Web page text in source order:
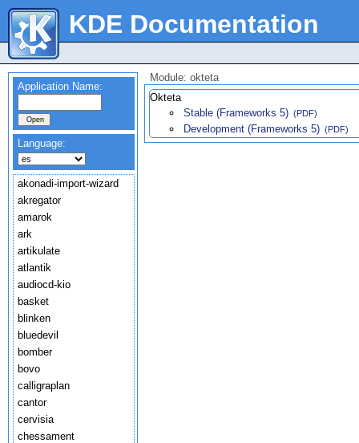
KDE Documentation
Application Name:
Language:
akonadi-import-wizard
akregator
amarok
ark
artikulate
atlantik
audiocd-kio
basket
blinken
bluedevil
bomber
bovo
calligraplan
cantor
cervisia
chessament
Module: okteta
Okteta
Stable (Frameworks 5) (PDF)
Development (Frameworks 5) (PDF)